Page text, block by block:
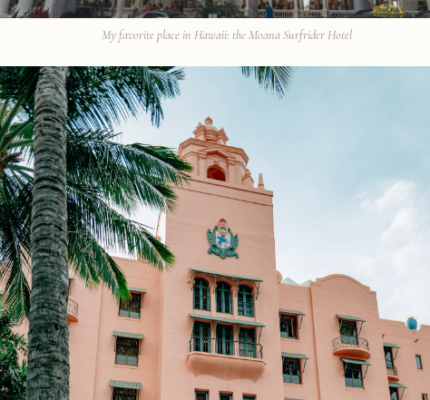
My favorite place in Hawaii: the Moana Surfrider Hotel